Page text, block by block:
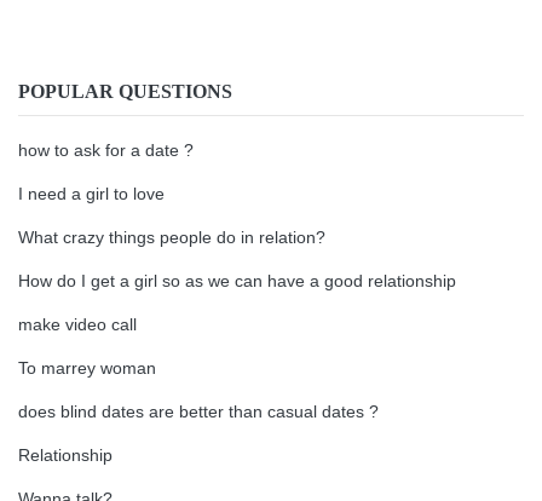
POPULAR QUESTIONS
how to ask for a date ?
I need a girl to love
What crazy things people do in relation?
How do I get a girl so as we can have a good relationship
make video call
To marrey woman
does blind dates are better than casual dates ?
Relationship